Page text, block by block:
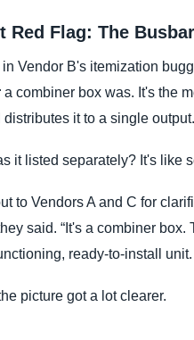
Red Flag: The Busbar
Vendor B's itemization
a combiner box was. It's the
it to a single
it listed separately? It's like
to Vendors A and C for
said. “It's a combiner
ready-to-install
picture got a lot clearer.